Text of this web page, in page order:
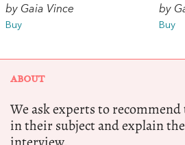
by Gaia Vince
Buy
by
Buy
ABOUT
We ask experts to recommend
in their subject and explain